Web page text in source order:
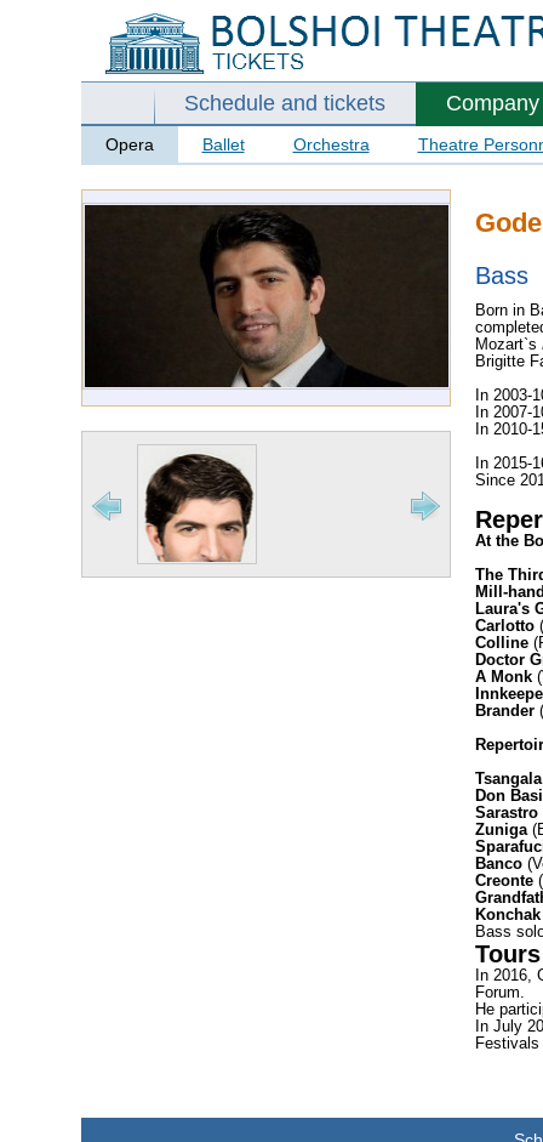
Schedule and tickets Company
Opera Ballet Orchestra Theatre
Bass
Born in
Mozart`s
Brigitte
In 2003-
In 2007-
In 2010-
In 2015-
Since
At the
The
Mill-
Laura's
Carlotto
Colline
Doctor
A Monk
Brander
Tsangala
Don
Sarastro
Zuniga
Banco
Creonte
Bass
Tours
In 2016,
Forum.
He
In July
Festivals